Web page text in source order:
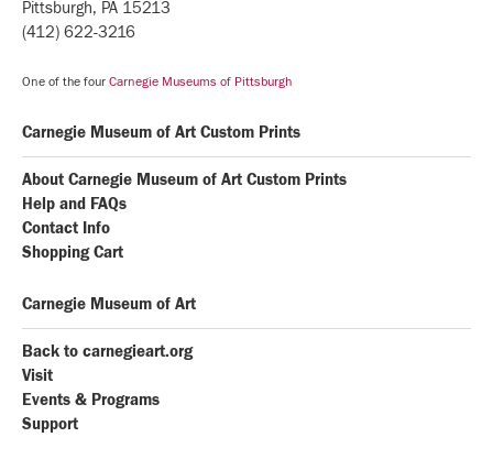
Pittsburgh, PA 15213
(412) 622-3216
One of the four Carnegie Museums of Pittsburgh
Carnegie Museum of Art Custom Prints
About Carnegie Museum of Art Custom Prints
Help and FAQs
Contact Info
Shopping Cart
Carnegie Museum of Art
Back to carnegieart.org
Visit
Events & Programs
Support